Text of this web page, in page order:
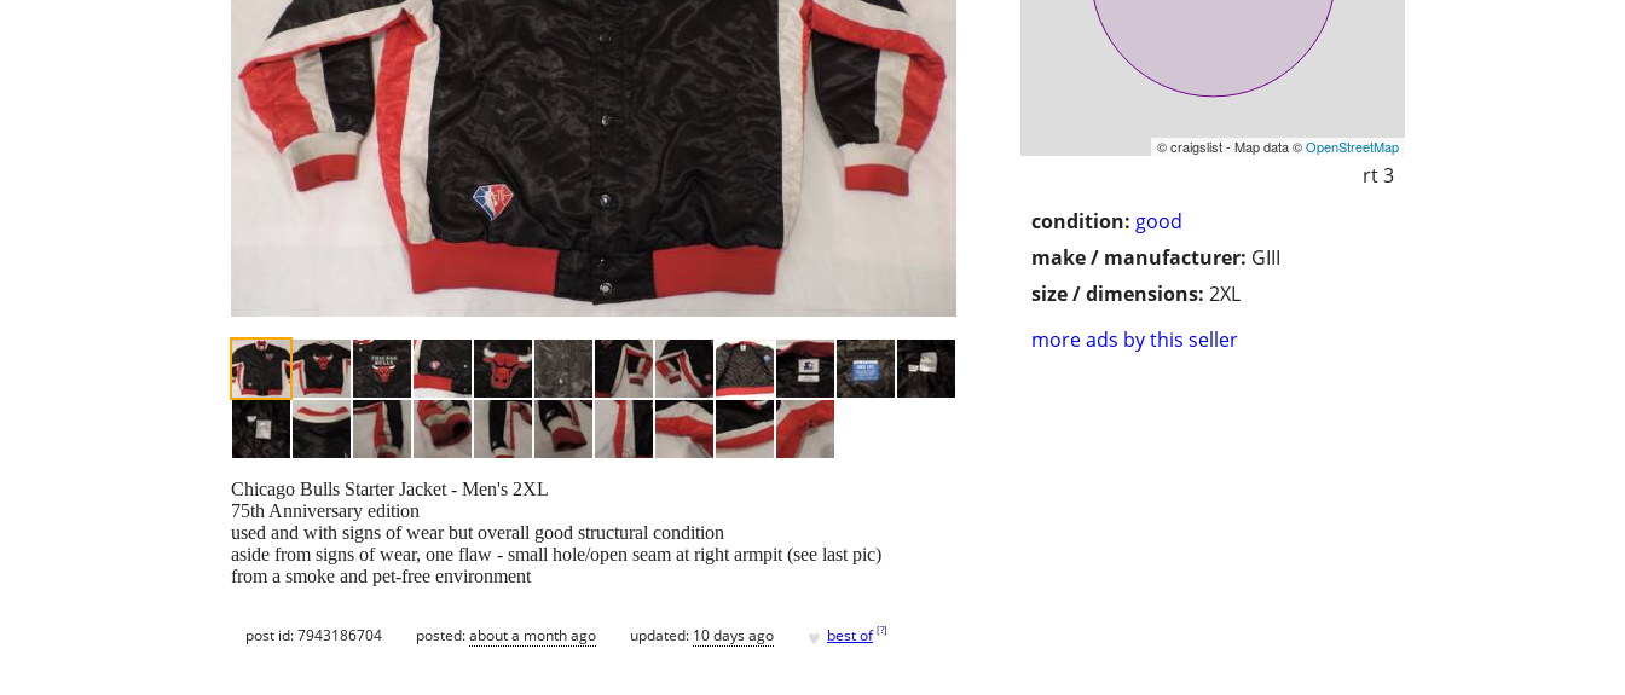
© craigslist - Map data ©OpenStreetMap
rt 3
condition: good
make / manufacturer: GIII
size / dimensions: 2XL
more ads by this seller
Chicago Bulls Starter Jacket - Men's 2XL
75th Anniversary edition
used and with signs of wear but overall good structural condition
aside from signs of wear, one flaw - small hole/open seam at right armpit (see last pic)
from a smoke and pet-free environment
post id: 7943186704 posted:about a month ago updated: 10 days ago ♥ best of [?]